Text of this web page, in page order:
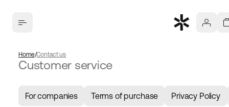
Home Contact us
Customer service
For companies Terms of purchase Privacy Policy